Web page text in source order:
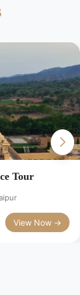
Tour
View Now →